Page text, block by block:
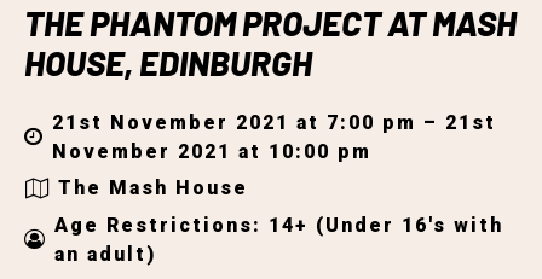
THE PHANTOM PROJECT AT MASH
HOUSE, EDINBURGH
21st November 2021 at 7:00 pm – 21st
November 2021 at 10:00 pm
The Mash House
Age Restrictions: 14+ (Under 16's with
an adult)